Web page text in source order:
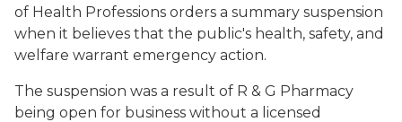
of Health Professions orders a summary suspension
when it believes that the public's health, safety, and
welfare warrant emergency action.
The suspension was a result of R & G Pharmacy
being open for business without a licensed